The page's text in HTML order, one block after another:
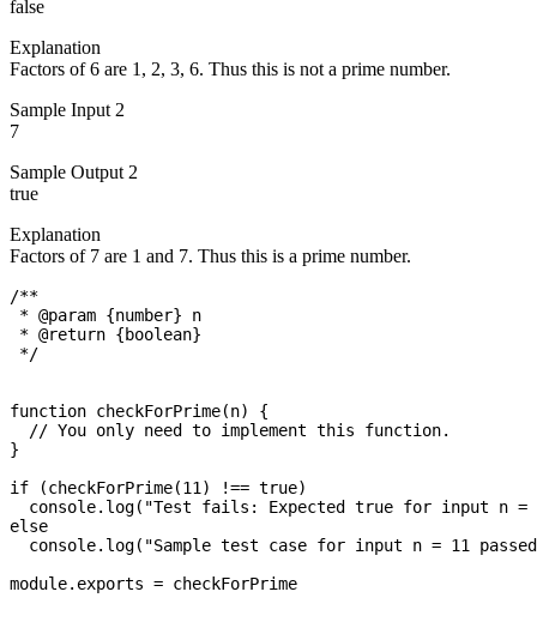
false
Explanation
Factors of 6 are 1, 2, 3, 6. Thus this is not a prime number.
Sample Input 2
7
Sample Output 2
true
Explanation
Factors of 7 are 1 and 7. Thus this is a prime number.
/**
* @param {number} n
* @return {boolean}
*/
function checkForPrime(n) {
  // You only need to implement this function.
}
if (checkForPrime(11) !== true)
console.log("Test fails: Expected true for input n =
else
console.log("Sample test case for input n = 11
module.exports = checkForPrime